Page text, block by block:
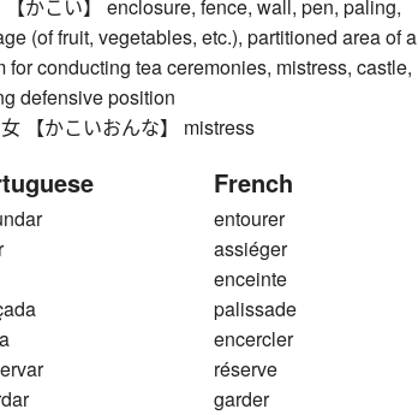
【かこい】 enclosure, fence, wall, pen, paling,
(of fruit, vegetables, etc.), partitioned area of a
for conducting tea ceremonies, mistress, castle,
defensive position
【かこいおんな】 mistress
French
entourer
assiéger
enceinte
palissade
encercler
réserve
garder